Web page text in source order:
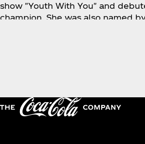
show "Youth With You" and
champion. She was also named
released her personal album,
global album limited
this year. She is the most
is deeply loved by globally